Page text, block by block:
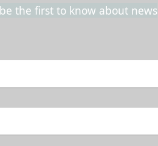
the first to know about news